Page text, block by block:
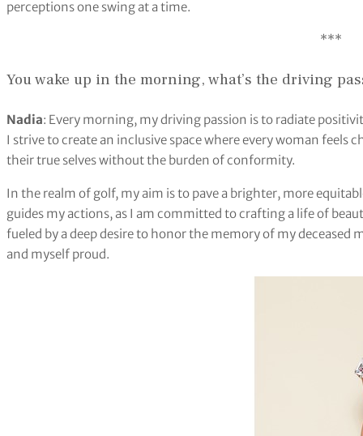
perceptions one swing at a time.
***
You wake up in the morning, what’s the driving
Nadia: Every morning, my driving passion is to radiate
I strive to create an inclusive space where every woman feels
their true selves without the burden of conformity.
In the realm of golf, my aim is to pave a brighter, more
guides my actions, as I am committed to crafting a life of
fueled by a deep desire to honor the memory of my
and myself proud.